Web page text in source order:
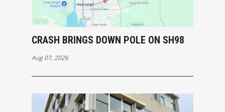
CRASH BRINGS DOWN POLE ON SH98
Aug 07, 2026